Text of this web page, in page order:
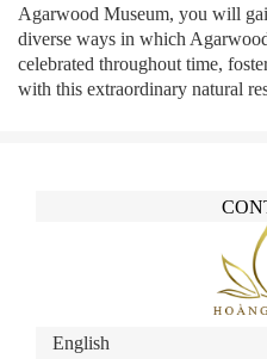
Agarwood Museum, you will
diverse ways in which
celebrated throughout time,
with this extraordinary natural